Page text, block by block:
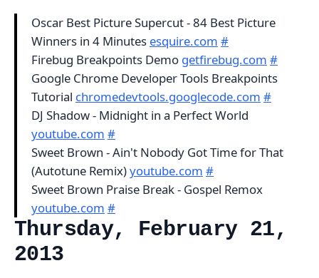
Oscar Best Picture Supercut - 84 Best Picture
Winners in 4 Minutes esquire.com #
Firebug Breakpoints Demo getfirebug.com #
Google Chrome Developer Tools Breakpoints
Tutorial chromedevtools.googlecode.com #
DJ Shadow - Midnight in a Perfect World
youtube.com #
Sweet Brown - Ain't Nobody Got Time for That
(Autotune Remix)youtube.com #
Sweet Brown Praise Break - Gospel Remox
youtube.com #
Thursday, February 21,
2013